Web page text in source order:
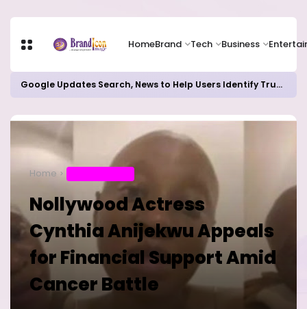
HomeBrand Tech Business
Google Updates Search, News to Help Users Identify Trusted Sources
Home
Nollywood Actress
Cynthia Anijekwu Appeals
for Financial Support Amid
Cancer Battle